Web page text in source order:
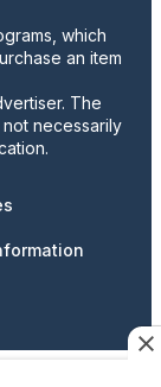
which
an item
The
necessarily